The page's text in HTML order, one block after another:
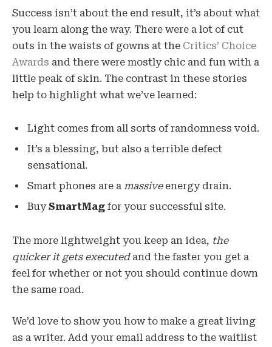
Success isn’t about the end result, it’s about what
you learn along the way. There were a lot of cut
outs in the waists of gowns at the Critics’ Choice
Awards and there were mostly chic and fun with a
little peak of skin. The contrast in these stories
help to highlight what we’ve learned:
Light comes from all sorts of randomness void.
It’s a blessing, but also a terrible defect
sensational.
Smart phones are a massiveenergy drain.
BuySmartMag for your successful site.
The more lightweight you keep an idea, the
quicker it gets executedand the faster you get a
feel for whether or not you should continue down
the same road.
We’d love to show you how to make a great living
as a writer. Add your email address to the waitlist